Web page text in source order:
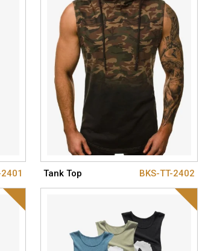
Tank Top BKS-TT-2402